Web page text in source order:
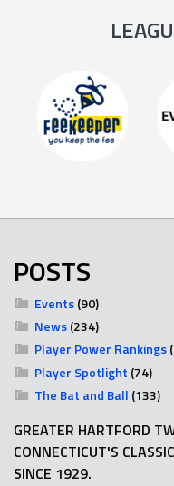
POSTS
Events(90)
News(234)
Player Power Rankings
Player Spotlight (74)
The Bat and Ball (133)
GREATER HARTFORD
CONNECTICUT'S
SINCE 1929.